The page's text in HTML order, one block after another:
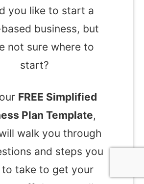
you like to start a
business, but
not sure where to
start?
FREE Simplified
Plan Template,
walk you through
and steps you
to take to get your